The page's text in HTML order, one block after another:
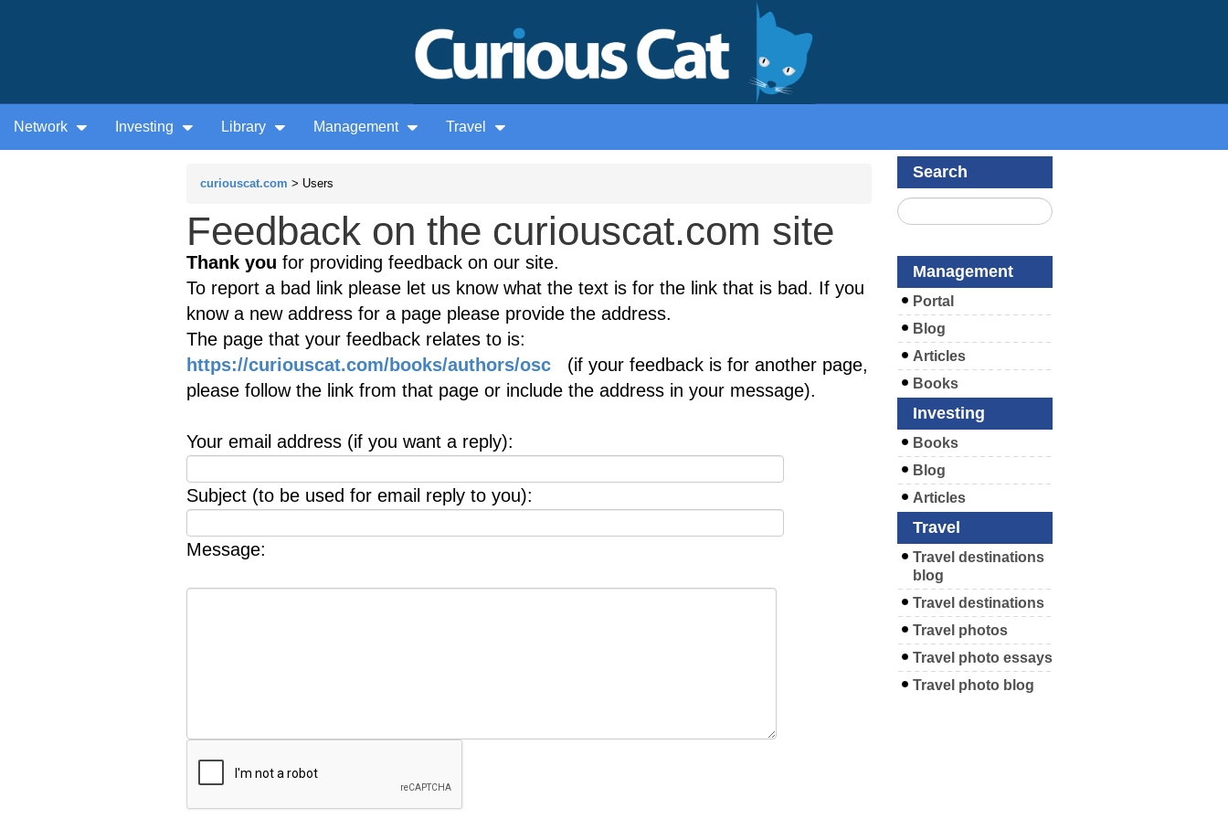
Network Investing Library Management Travel
curiouscat.com > Users
Feedback on the curiouscat.com site
Thank you for providing feedback on our site.
To report a bad link please let us know what the text is for the link that is bad. If you
know a new address for a page please provide the address.
The page that your feedback relates to is:
https://curiouscat.com/books/authors/osc (if your feedback is for another page,
please follow the link from that page or include the address in your message).
Your email address (if you want a reply):
Subject (to be used for email reply to you):
Message:
Search
Management
Portal
Blog
Articles
Books
Investing
Books
Blog
Articles
Travel
Travel destinations
blog
Travel destinations
Travel photos
Travel photo essays
Travel photo blog